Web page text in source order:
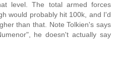
level. The total armed forces
would probably hit 100k, and I'd
than that. Note Tolkien's says
he doesn't actually say